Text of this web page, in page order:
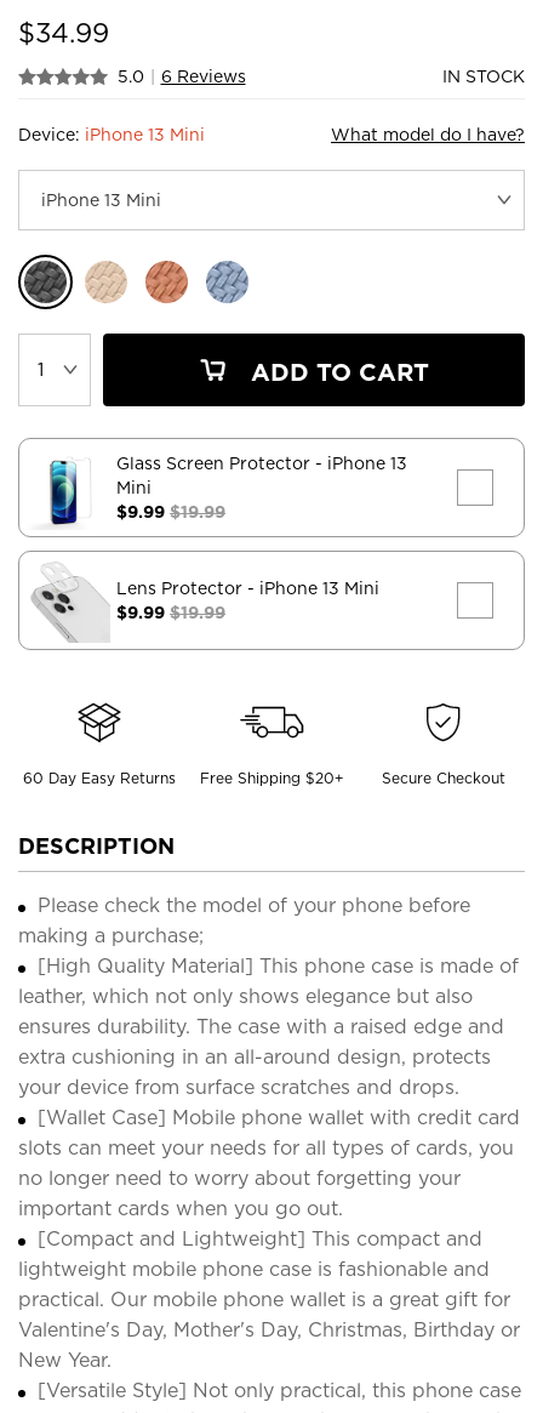
$34.99
5.0 | 6 Reviews IN STOCK
Device: iPhone 13 Mini What model do I have?
ADD TO CART
Glass Screen Protector - iPhone 13
Mini
$9.99 $19.99
Lens Protector - iPhone 13 Mini
$9.99 $19.99
60 Day Easy Returns Free Shipping $20+ Secure Checkout
DESCRIPTION
Please check the model of your phone before
making a purchase;
[High Quality Material] This phone case is made of
leather, which not only shows elegance but also
ensures durability. The case with a raised edge and
extra cushioning in an all-around design, protects
your device from surface scratches and drops.
[Wallet Case] Mobile phone wallet with credit card
slots can meet your needs for all types of cards, you
no longer need to worry about forgetting your
important cards when you go out.
[Compact and Lightweight] This compact and
lightweight mobile phone case is fashionable and
practical. Our mobile phone wallet is a great gift for
Valentine's Day, Mother's Day, Christmas, Birthday or
New Year.
[Versatile Style] Not only practical, this phone case